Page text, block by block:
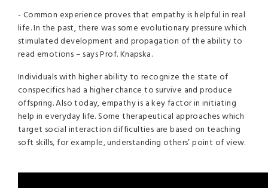
- Common experience proves that empathy is helpful in real
life. In the past, there was some evolutionary pressure which
stimulated development and propagation of the ability to
read emotions – says Prof. Knapska.
Individuals with higher ability to recognize the state of
conspecifics had a higher chance to survive and produce
offspring. Also today, empathy is a key factor in initiating
help in everyday life. Some therapeutical approaches which
target social interaction difficulties are based on teaching
soft skills, for example, understanding others’ point of view.